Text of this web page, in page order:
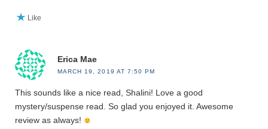
Like
Erica Mae
MARCH 19, 2019 AT 7:50 PM
This sounds like a nice read, Shalini! Love a good
mystery/suspense read. So glad you enjoyed it. Awesome
review as always!